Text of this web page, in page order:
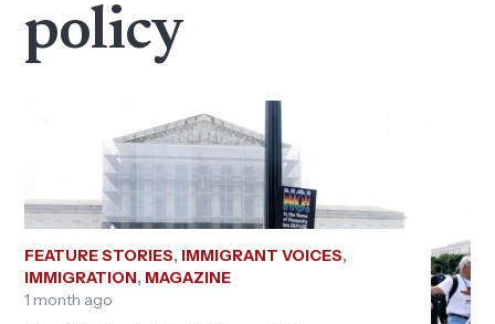
policy
FEATURE STORIES, IMMIGRANT VOICES,
IMMIGRATION, MAGAZINE
1 month ago